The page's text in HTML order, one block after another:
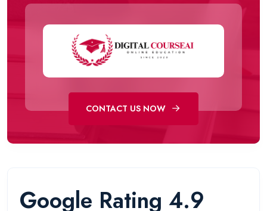
CONTACT US NOW
Google Rating 4.9